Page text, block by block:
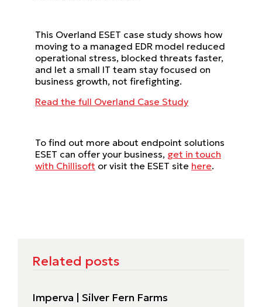
This Overland ESET case study shows how
moving to a managed EDR model reduced
operational stress, blocked threats faster,
and let a small IT team stay focused on
business growth, not firefighting.
Read the full Overland Case Study
To find out more about endpoint solutions
ESET can offer your business, get in touch
with Chillisoft or visit the ESET site here.
Related posts
Imperva | Silver Fern Farms